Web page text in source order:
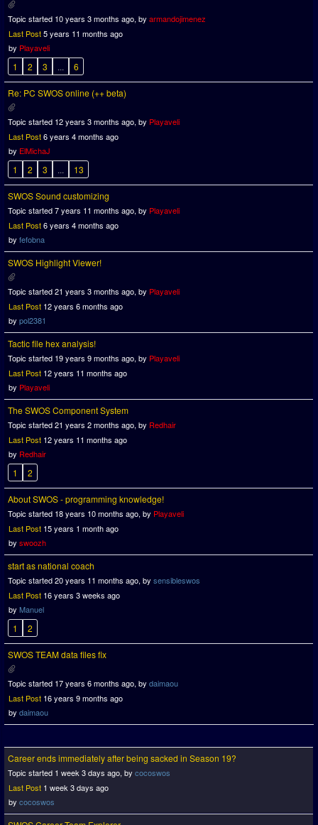
Topic started 10 years 3 months ago, by armandojimenez
Last Post5 years 11 months ago
by Playaveli
1 2 3 ... 6
Re: PC SWOS online (++ beta)
Topic started 12 years 3 months ago, by Playaveli
Last Post6 years 4 months ago
by ElMichaJ
1 2 3 ... 13
SWOS Sound customizing
Topic started 7 years 11 months ago, by Playaveli
Last Post6 years 4 months ago
by fefobna
SWOS Highlight Viewer!
Topic started 21 years 3 months ago, by Playaveli
Last Post 12 years 6 months ago
by pol2381
Tactic file hex analysis!
Topic started 19 years 9 months ago, by Playaveli
Last Post 12 years 11 months ago
by Playaveli
The SWOS Component System
Topic started 21 years 2 months ago, by Redhair
Last Post 12 years 11 months ago
by Redhair
1 2
About SWOS - programming knowledge!
Topic started 18 years 10 months ago, by Playaveli
Last Post 15 years 1 month ago
by swoozh
start as national coach
Topic started 20 years 11 months ago, by sensibleswos
Last Post 16 years 3 weeks ago
by Manuel
1 2
SWOS TEAM data files fix
Topic started 17 years 6 months ago, by daimaou
Last Post 16 years 9 months ago
by daimaou
Career ends immediately after being sacked in Season 19?
Topic started 1 week 3 days ago, by cocoswos
Last Post 1 week 3 days ago
by cocoswos